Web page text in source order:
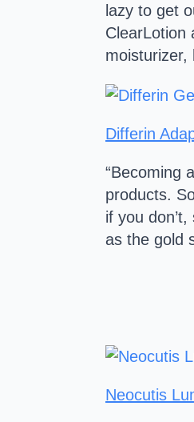
lazy to get
ClearLotion
moisturizer,
Differin
“Becoming
products.
if you
as the gold
Neocutis